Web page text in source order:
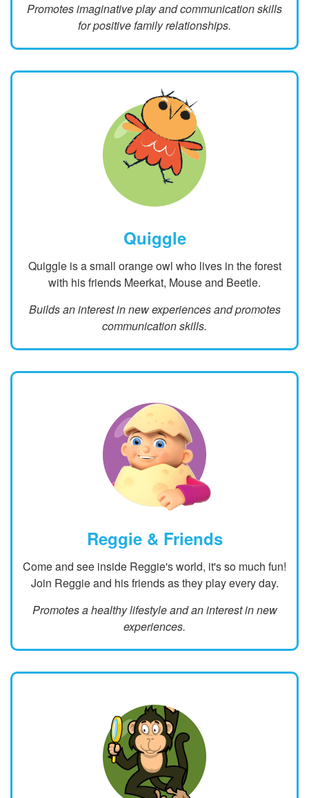
Promotes imaginative play and communication skills
for positive family relationships.
Quiggle
Quiggle is a small orange owl who lives in the forest
with his friends Meerkat, Mouse and Beetle.
Builds an interest in new experiences and promotes
communication skills.
Reggie & Friends
Come and see inside Reggie's world, it's so much fun!
Join Reggie and his friends as they play every day.
Promotes a healthy lifestyle and an interest in new
experiences.